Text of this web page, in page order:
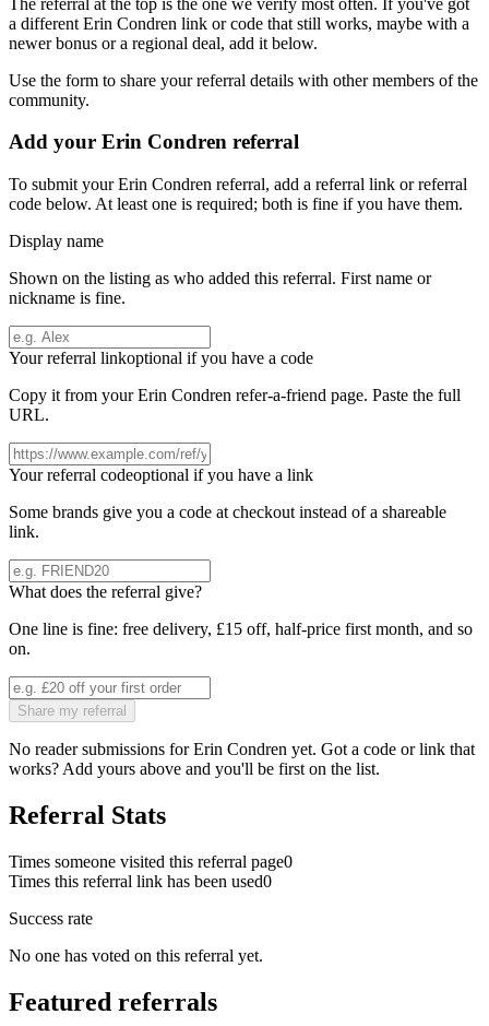
a different Erin Condren link or code that still works, maybe with a
newer bonus or a regional deal, add it below.
Use the form to share your referral details with other members of the
community.
Add your Erin Condren referral
To submit yourErin Condren referral, add a referral link or referral
code below. At least one is required; both is fine if you have them.
Display name
Shown on the listing as who added this referral. First name or
nickname is fine.
Your referral linkoptional if you have a code
Copy it from yourErin Condren refer-a-friend page. Paste the full
URL.
Your referral codeoptional if you have a link
Some brands give you a code at checkout instead of a shareable
link.
What does the referral give?
One line is fine: free delivery, £15 off, half-price first month, and so
on.
Share my referral
No reader submissions forErin Condren yet. Got a code or link that
works? Add yours above and you'll be first on the list.
Referral Stats
Times someone visited this referral page0
Times this referral link has been used0
Success rate
No one has voted on this referral yet.
Featured referrals